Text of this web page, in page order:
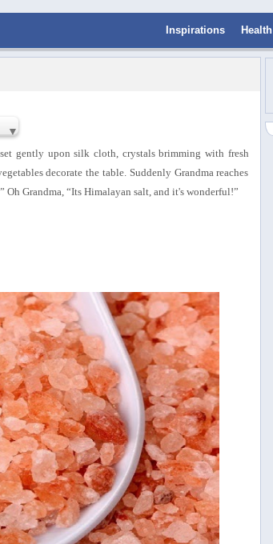
Inspirations
Health
▼
gently upon silk cloth, crystals brimming with fresh
decorate the table. Suddenly Grandma reaches
Oh Grandma, “Its Himalayan salt, and it's wonderful!”